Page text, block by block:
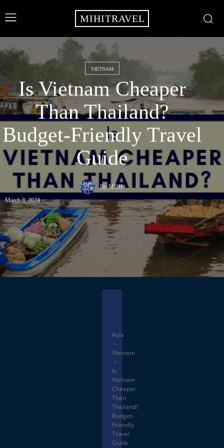
MIHITRAVEL
VIETNAM
Is Vietnam Cheaper
Than Thailand?
Budget-Friendly Travel
Guide
By MIHI
March 8, 2024
Asia
Vietnam
Is
Vietnam
Cheaper
Than
Thailand?
Budget-
Friendly
Travel
Guide